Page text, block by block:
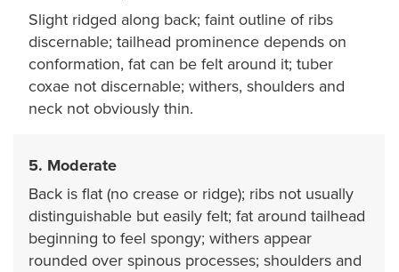
Slight ridged along back; faint outline of ribs
discernable; tailhead prominence depends on
conformation, fat can be felt around it; tuber
coxae not discernable; withers, shoulders and
neck not obviously thin.
5. Moderate
Back is flat (no crease or ridge); ribs not usually
distinguishable but easily felt; fat around tailhead
beginning to feel spongy; withers appear
rounded over spinous processes; shoulders and